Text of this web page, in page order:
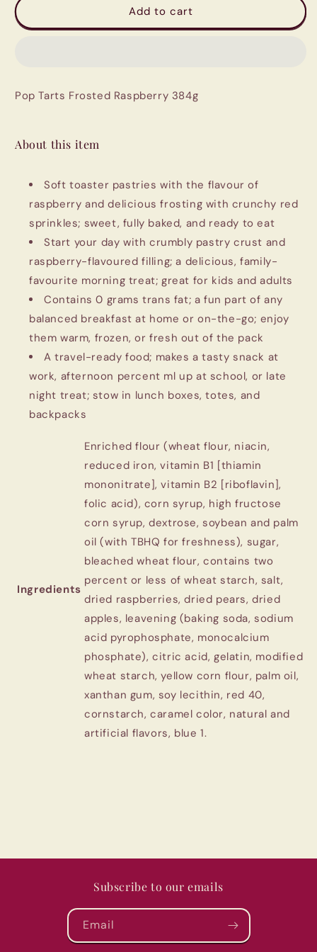
Tarts
Tarts
Add to cart
Pop Tarts Frosted Raspberry 384g
About this item
Soft toaster pastries with the flavour of
raspberry and delicious frosting with crunchy red
sprinkles; sweet, fully baked, and ready to eat
Start your day with crumbly pastry crust and
raspberry-flavoured filling; a delicious, family-
favourite morning treat; great for kids and adults
Contains 0 grams trans fat; a fun part of any
balanced breakfast at home or on-the-go; enjoy
them warm, frozen, or fresh out of the pack
A travel-ready food; makes a tasty snack at
work, afternoon percent ml up at school, or late
night treat; stow in lunch boxes, totes, and
backpacks
Ingredients
‎Enriched flour (wheat flour, niacin,
reduced iron, vitamin B1 [thiamin
mononitrate], vitamin B2 [riboflavin],
folic acid), corn syrup, high fructose
corn syrup, dextrose, soybean and palm
oil (with TBHQ for freshness), sugar,
bleached wheat flour, contains two
percent or less of wheat starch, salt,
dried raspberries, dried pears, dried
apples, leavening (baking soda, sodium
acid pyrophosphate, monocalcium
phosphate), citric acid, gelatin, modified
wheat starch, yellow corn flour, palm oil,
xanthan gum, soy lecithin, red 40,
cornstarch, caramel color, natural and
artificial flavors, blue 1.
Subscribe to our emails
Email